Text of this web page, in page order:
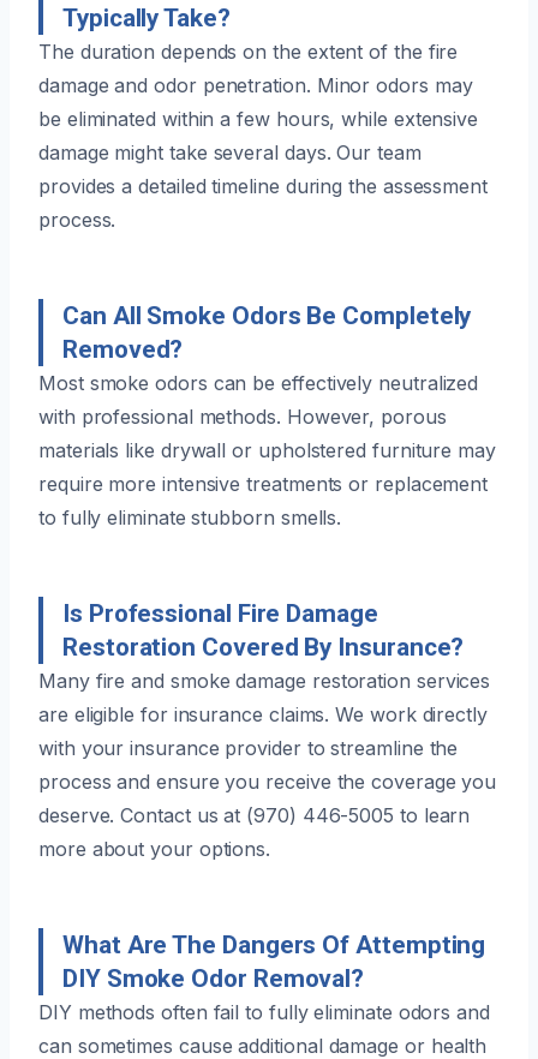
Typically Take?
The duration depends on the extent of the fire
damage and odor penetration. Minor odors may
be eliminated within a few hours, while extensive
damage might take several days. Our team
provides a detailed timeline during the assessment
process.
Can All Smoke Odors Be Completely
Removed?
Most smoke odors can be effectively neutralized
with professional methods. However, porous
materials like drywall or upholstered furniture may
require more intensive treatments or replacement
to fully eliminate stubborn smells.
Is Professional Fire Damage
Restoration Covered By Insurance?
Many fire and smoke damage restoration services
are eligible for insurance claims. We work directly
with your insurance provider to streamline the
process and ensure you receive the coverage you
deserve. Contact us at (970) 446-5005 to learn
more about your options.
What Are The Dangers Of Attempting
DIY Smoke Odor Removal?
DIY methods often fail to fully eliminate odors and
can sometimes cause additional damage or health